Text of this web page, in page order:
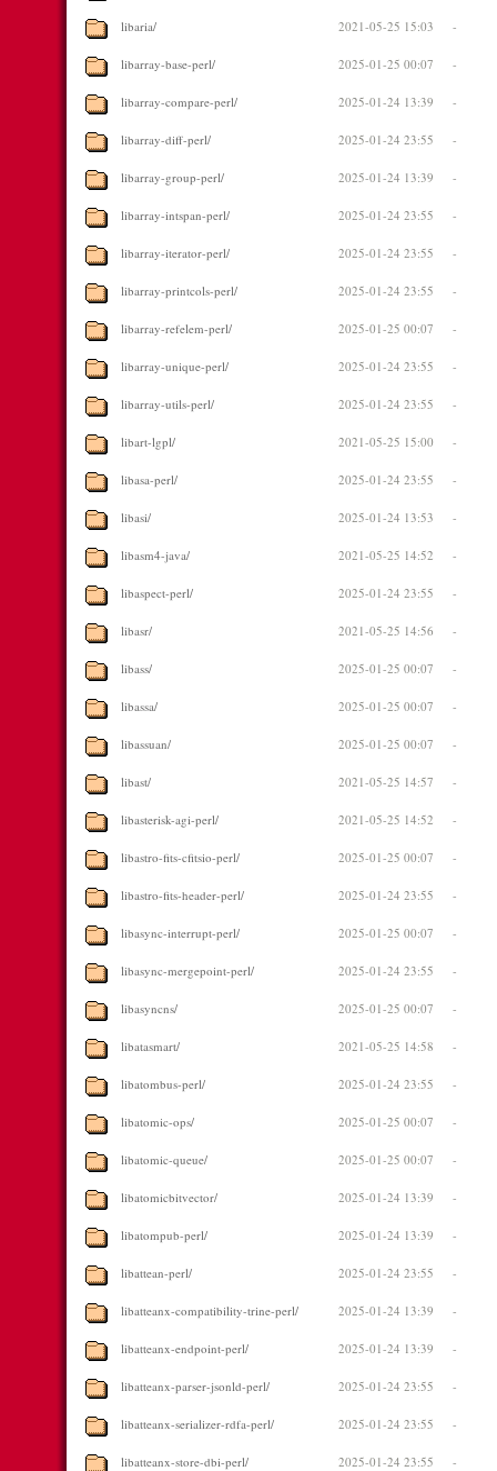
libaria/ 2021-05-25 15:03 -
libarray-base-perl/ 2025-01-25 00:07 -
libarray-compare-perl/ 2025-01-24 13:39 -
libarray-diff-perl/ 2025-01-24 23:55 -
libarray-group-perl/ 2025-01-24 13:39 -
libarray-intspan-perl/ 2025-01-24 23:55 -
libarray-iterator-perl/ 2025-01-24 23:55 -
libarray-printcols-perl/ 2025-01-24 23:55 -
libarray-refelem-perl/ 2025-01-25 00:07 -
libarray-unique-perl/ 2025-01-24 23:55 -
libarray-utils-perl/ 2025-01-24 23:55 -
libart-lgpl/ 2021-05-25 15:00 -
libasa-perl/ 2025-01-24 23:55 -
libasi/ 2025-01-24 13:53 -
libasm4-java/ 2021-05-25 14:52 -
libaspect-perl/ 2025-01-24 23:55 -
libasr/ 2021-05-25 14:56 -
libass/ 2025-01-25 00:07 -
libassa/ 2025-01-25 00:07 -
libassuan/ 2025-01-25 00:07 -
libast/ 2021-05-25 14:57 -
libasterisk-agi-perl/ 2021-05-25 14:52 -
libastro-fits-cfitsio-perl/ 2025-01-25 00:07 -
libastro-fits-header-perl/ 2025-01-24 23:55 -
libasync-interrupt-perl/ 2025-01-25 00:07 -
libasync-mergepoint-perl/ 2025-01-24 23:55 -
libasyncns/ 2025-01-25 00:07 -
libatasmart/ 2021-05-25 14:58 -
libatombus-perl/ 2025-01-24 23:55 -
libatomic-ops/ 2025-01-25 00:07 -
libatomic-queue/ 2025-01-25 00:07 -
libatomicbitvector/ 2025-01-24 13:39 -
libatompub-perl/ 2025-01-24 13:39 -
libattean-perl/ 2025-01-24 23:55 -
libatteanx-compatibility-trine-perl/ 2025-01-24 13:39 -
libatteanx-endpoint-perl/ 2025-01-24 13:39 -
libatteanx-parser-jsonld-perl/ 2025-01-24 23:55 -
libatteanx-serializer-rdfa-perl/ 2025-01-24 23:55 -
libatteanx-store-dbi-perl/ 2025-01-24 23:55 -